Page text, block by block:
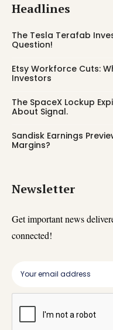
Headlines
The Tesla Terafab
Question!
Etsy Workforce Cuts:
Investors
The SpaceX Lockup
About Signal.
Sandisk Earnings
Margins?
Newsletter
Get important news
connected!